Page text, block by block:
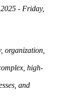
- Friday,
organization,
high-
and